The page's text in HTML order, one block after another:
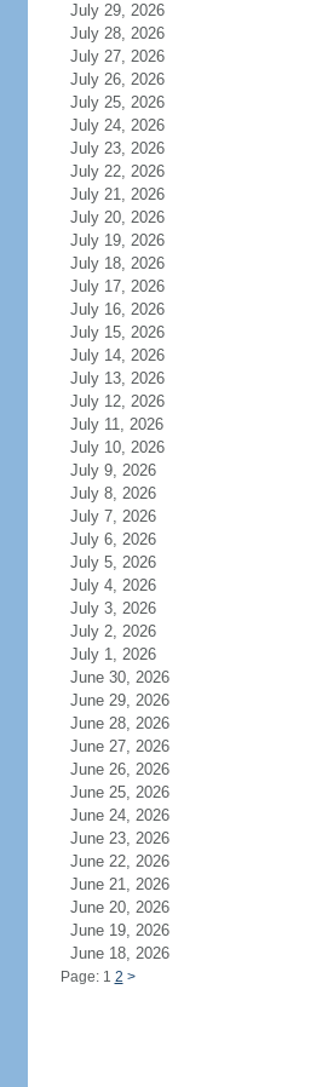
July 29, 2026
July 28, 2026
July 27, 2026
July 26, 2026
July 25, 2026
July 24, 2026
July 23, 2026
July 22, 2026
July 21, 2026
July 20, 2026
July 19, 2026
July 18, 2026
July 17, 2026
July 16, 2026
July 15, 2026
July 14, 2026
July 13, 2026
July 12, 2026
July 11, 2026
July 10, 2026
July 9, 2026
July 8, 2026
July 7, 2026
July 6, 2026
July 5, 2026
July 4, 2026
July 3, 2026
July 2, 2026
July 1, 2026
June 30, 2026
June 29, 2026
June 28, 2026
June 27, 2026
June 26, 2026
June 25, 2026
June 24, 2026
June 23, 2026
June 22, 2026
June 21, 2026
June 20, 2026
June 19, 2026
June 18, 2026
Page: 1 2 >